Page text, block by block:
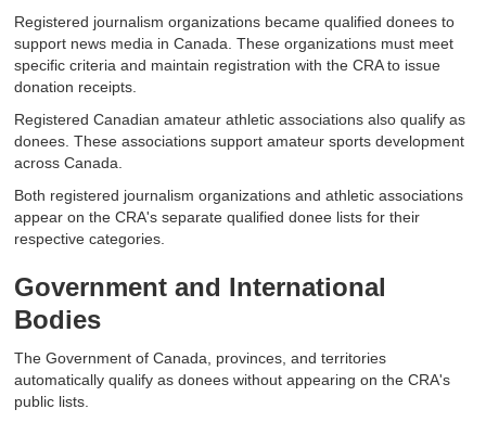
Registered journalism organizations became qualified donees to
support news media in Canada. These organizations must meet
specific criteria and maintain registration with the CRA to issue
donation receipts.
Registered Canadian amateur athletic associations also qualify as
donees. These associations support amateur sports development
across Canada.
Both registered journalism organizations and athletic associations
appear on the CRA's separate qualified donee lists for their
respective categories.
Government and International
Bodies
The Government of Canada, provinces, and territories
automatically qualify as donees without appearing on the CRA's
public lists.